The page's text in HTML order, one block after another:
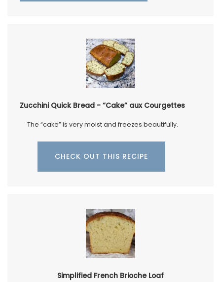
Zucchini Quick Bread - “Cake” aux Courgettes
The “cake” is very moist and freezes beautifully.
CHECK OUT THIS RECIPE
Simplified French Brioche Loaf